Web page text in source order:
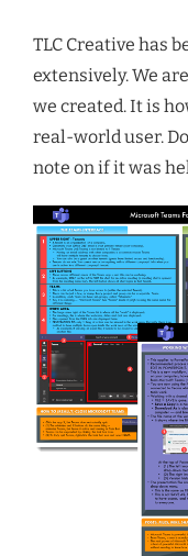
TLC Creative has
extensively. We
we created. It is
real-world user.
note on if it was